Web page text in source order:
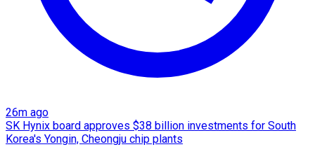
26m ago
SK Hynix board approves $38 billion investments for South
Korea's Yongin, Cheongju chip plants